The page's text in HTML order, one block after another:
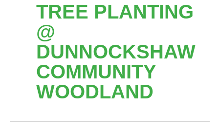
TREE PLANTING
@
DUNNOCKSHAW
COMMUNITY
WOODLAND